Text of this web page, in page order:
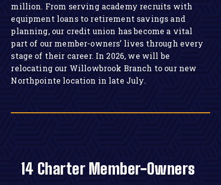
million. From serving academy recruits with
equipment loans to retirement savings and
planning, our credit union has become a vital
part of our member-owners’ lives through every
stage of their career. In 2026, we will be
relocating our Willowbrook Branch to our new
Northpointe location in late July.
14 Charter Member-Owners